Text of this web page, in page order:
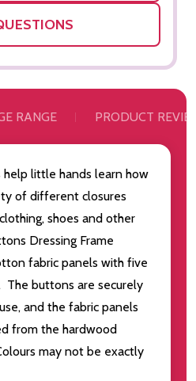
RANGE PRODUCT
help little hands learn how
of different closures
shoes and other
Dressing Frame
fabric panels with five
The buttons are securely
and the fabric panels
from the hardwood
may not be exactly